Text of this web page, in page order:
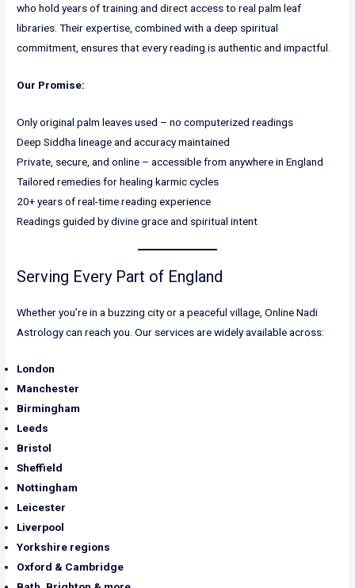
who hold years of training and direct access to real palm leaf
libraries. Their expertise, combined with a deep spiritual
commitment, ensures that every reading is authentic and impactful.
Our Promise:
Only original palm leaves used – no computerized readings
Deep Siddha lineage and accuracy maintained
Private, secure, and online – accessible from anywhere in England
Tailored remedies for healing karmic cycles
20+ years of real-time reading experience
Readings guided by divine grace and spiritual intent
Serving Every Part of England
Whether you’re in a buzzing city or a peaceful village, Online Nadi
Astrology can reach you. Our services are widely available across:
London
Manchester
Birmingham
Leeds
Bristol
Sheffield
Nottingham
Leicester
Liverpool
Yorkshire regions
Oxford & Cambridge